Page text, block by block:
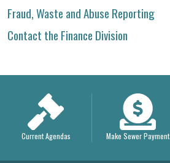
Fraud, Waste and Abuse Reporting
Contact the Finance Division
Current Agendas Make Sewer Payment